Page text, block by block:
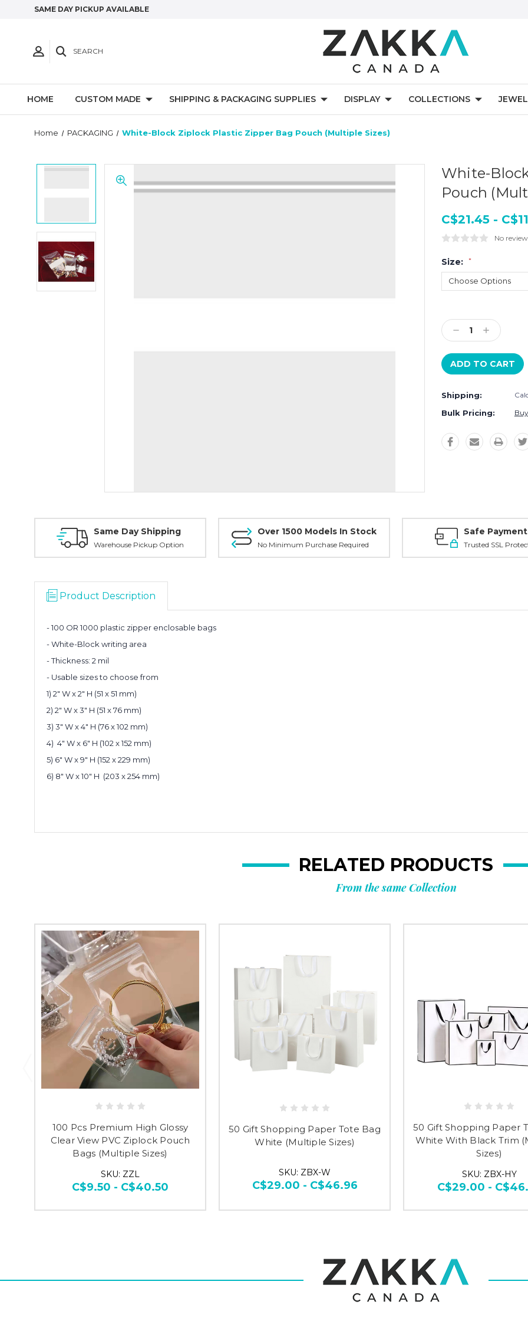
SAME DAY PICKUP AVAILABLE
SEARCH
HOME CUSTOM MADE SHIPPING & PACKAGING SUPPLIES DISPLAY COLLECTIONS
Home PACKAGING White-Block Ziplock Plastic Zipper Bag Pouch (Multiple Sizes)
White-
Pouch
C$21.45 -
No
Size: *
Stock:
Decrease
Quantity:
Increase
Quantity:
Shipping:
Bulk Pricing:
Same Day Shipping
Warehouse Pickup Option
Over 1500 Models In Stock
No Minimum Purchase Required
Safe
Trusted SSL
Product Description
- 100 OR 1000 plastic zipper enclosable bags
- White-Block writing area
- Thickness: 2 mil
- Usable sizes to choose from
1) 2" W x 2" H (51 x 51 mm)
2) 2" W x 3" H (51 x 76 mm)
3) 3" W x 4" H (76 x 102 mm)
4) 4" W x 6" H (102 x 152 mm)
5) 6" W x 9" H (152 x 229 mm)
6) 8" W x 10" H (203 x 254 mm)
RELATED PRODUCTS
From the same Collection
100 Pcs Premium High Glossy
Clear View PVC Ziplock Pouch
Bags (Multiple Sizes)
SKU: ZZL
C$9.50 - C$40.50
50 Gift Shopping Paper Tote Bag
White (Multiple Sizes)
SKU: ZBX-W
C$29.00 - C$46.96
50 Gift Shopping Paper
White With Black Trim
Sizes)
SKU: ZBX-HY
C$29.00 -